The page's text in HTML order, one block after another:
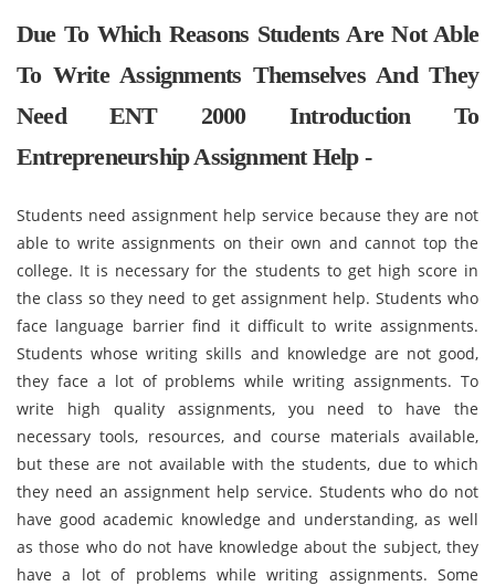
Due To Which Reasons Students Are Not Able
To Write Assignments Themselves And They
Need ENT 2000 Introduction To
Entrepreneurship Assignment Help -
Students need assignment help service because they are not
able to write assignments on their own and cannot top the
college. It is necessary for the students to get high score in
the class so they need to get assignment help. Students who
face language barrier find it difficult to write assignments.
Students whose writing skills and knowledge are not good,
they face a lot of problems while writing assignments. To
write high quality assignments, you need to have the
necessary tools, resources, and course materials available,
but these are not available with the students, due to which
they need an assignment help service. Students who do not
have good academic knowledge and understanding, as well
as those who do not have knowledge about the subject, they
have a lot of problems while writing assignments. Some